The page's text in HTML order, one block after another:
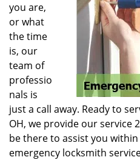
you are,
or what
the time
is, our
team of
professio
nals is
just a call away. Ready to
OH, we provide our service
be there to assist you
emergency locksmith